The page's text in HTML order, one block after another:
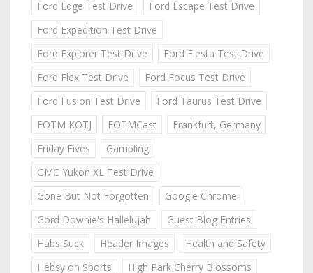
Ford Edge Test Drive
Ford Escape Test Drive
Ford Expedition Test Drive
Ford Explorer Test Drive
Ford Fiesta Test Drive
Ford Flex Test Drive
Ford Focus Test Drive
Ford Fusion Test Drive
Ford Taurus Test Drive
FOTM KOTJ
FOTMCast
Frankfurt, Germany
Friday Fives
Gambling
GMC Yukon XL Test Drive
Gone But Not Forgotten
Google Chrome
Gord Downie's Hallelujah
Guest Blog Entries
Habs Suck
Header Images
Health and Safety
Hebsy on Sports
High Park Cherry Blossoms